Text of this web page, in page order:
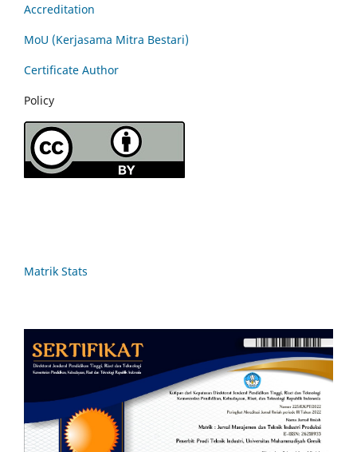
Accreditation
MoU (Kerjasama Mitra Bestari)
Certificate Author
Policy
Matrik Stats